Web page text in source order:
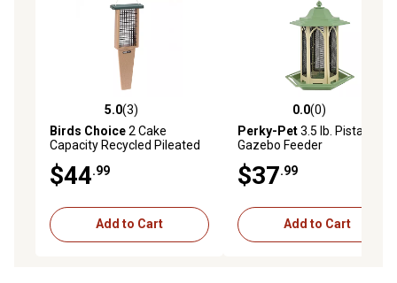
5.0 out of 5 stars with 3 reviews
5.0(3)
Birds Choice2 Cake
Capacity Recycled Pileated
Tail Prop, Taupe/Green
$44.99
Add to Cart
0.0 out of 5 stars with 0
0.0(0)
Perky-Pet3.5 lb. Pistachio
Gazebo Feeder
$37.99
Add to Cart